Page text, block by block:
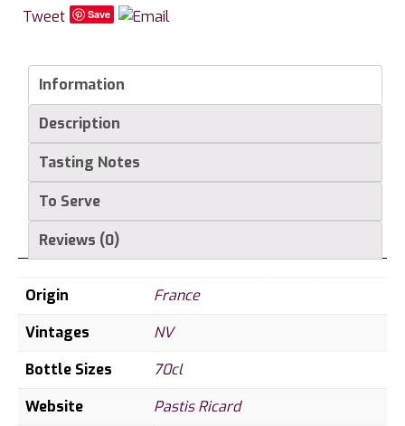
de
cl
quantity
Tweet Save
Information
Description
Tasting Notes
To Serve
Reviews (0)
Origin
France
Vintages
NV
Bottle Sizes
70cl
Website
Pastis Ricard